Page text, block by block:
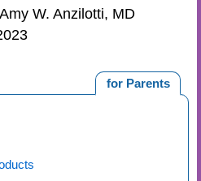
W. Anzilotti, MD
for Parents